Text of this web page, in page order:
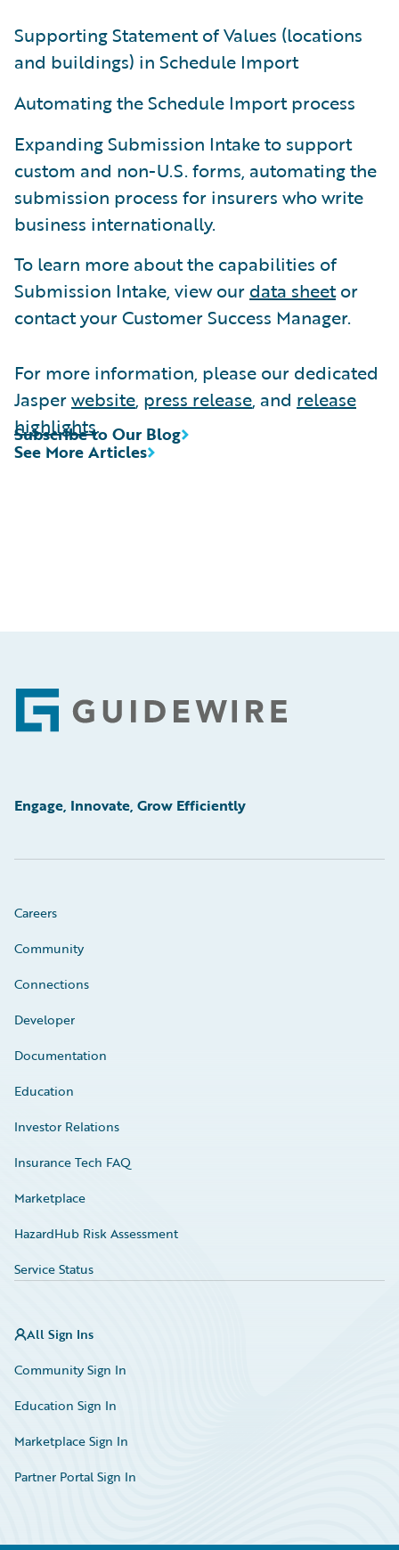
Supporting Statement of Values (locations
and buildings) in Schedule Import
Automating the Schedule Import process
Expanding Submission Intake to support
custom and non-U.S. forms, automating the
submission process for insurers who write
business internationally.
To learn more about the capabilities of
Submission Intake, view our data sheetor
contact your Customer Success Manager.
For more information, please our dedicated
Jasperwebsite, press release, and release
highlights.
See More Articles
Subscribe to Our Blog
Footer
Engage, Innovate, Grow Efficiently
Careers
Community
Connections
Developer
Documentation
Education
Investor Relations
Insurance Tech FAQ
Marketplace
HazardHub Risk Assessment
Service Status
All Sign Ins
Community Sign In
Education Sign In
Marketplace Sign In
Partner Portal Sign In